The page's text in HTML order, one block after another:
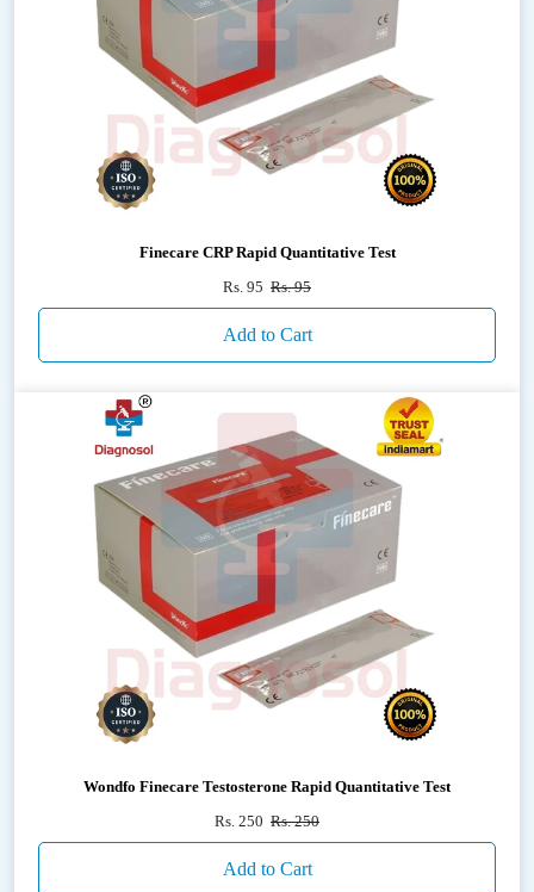
Finecare CRP Rapid Quantitative Test
Rs. 95 Rs. 95
Add to Cart
Wondfo Finecare Testosterone Rapid Quantitative Test
Rs. 250 Rs. 250
Add to Cart